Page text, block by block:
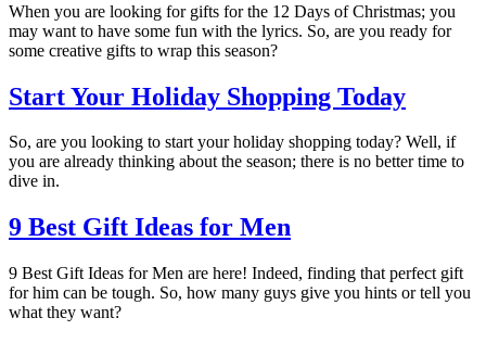
When you are looking for gifts for the 12 Days of Christmas; you
may want to have some fun with the lyrics. So, are you ready for
some creative gifts to wrap this season?
Start Your Holiday Shopping Today
So, are you looking to start your holiday shopping today? Well, if
you are already thinking about the season; there is no better time to
dive in.
9 Best Gift Ideas for Men
9 Best Gift Ideas for Men are here! Indeed, finding that perfect gift
for him can be tough. So, how many guys give you hints or tell you
what they want?